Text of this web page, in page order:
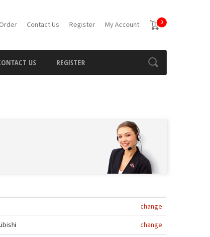
Contact Us Register My Account 0
US REGISTER
change
change